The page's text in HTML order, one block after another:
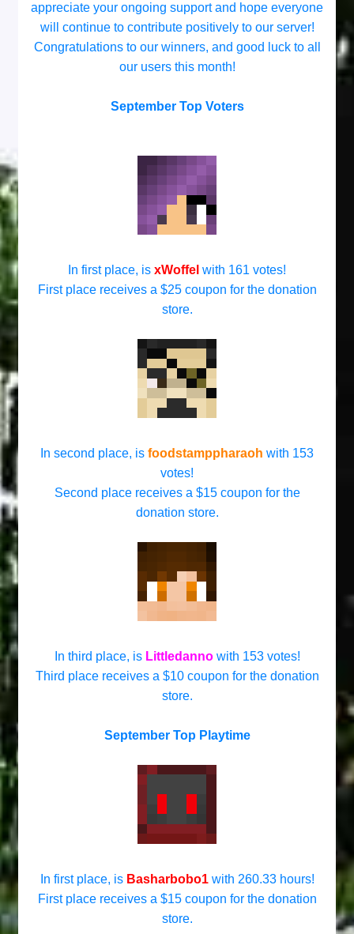
appreciate your ongoing support and hope everyone
will continue to contribute positively to our server!
Congratulations to our winners, and good luck to all
our users this month!
September Top Voters
In first place, is xWoffel with 161 votes!
First place receives a $25 coupon for the donation
store.
In second place, is foodstamppharaoh with 153
votes!
Second place receives a $15 coupon for the
donation store.
In third place, is Littledanno with 153 votes!
Third place receives a $10 coupon for the donation
store.
September Top Playtime
In first place, is Basharbobo1 with 260.33 hours!
First place receives a $15 coupon for the donation
store.